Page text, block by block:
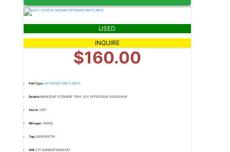
USED
INQUIRE
$160.00
Part Type:INTERIOR PARTS MISC
Details:BACKSEAT STORAGE TRAY ,EIV SFP052026 SSL052426
Stock:318T
Mileage:38000
Tag:0000785778
VIN:5TFJU4GN0FX090347